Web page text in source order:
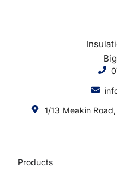
1/13 Meakin
Products